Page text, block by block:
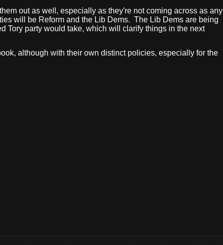
out as well, especially as they're not coming across as any
will be Reform and the Lib Dems. The Lib Dems are being
Tory party would take, which will clarify things in the next
although with their own distinct policies, especially for the